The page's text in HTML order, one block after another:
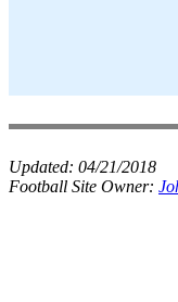
Updated: 04/21/2018
Football Site Owner: